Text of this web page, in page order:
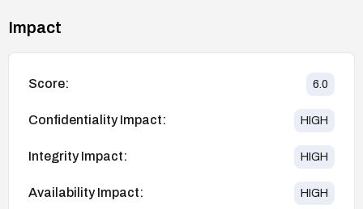
Impact
Score: 6.0
Confidentiality Impact: HIGH
Integrity Impact: HIGH
Availability Impact: HIGH